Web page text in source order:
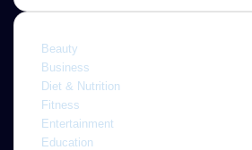
Beauty
Business
Diet & Nutrition
Fitness
Entertainment
Education